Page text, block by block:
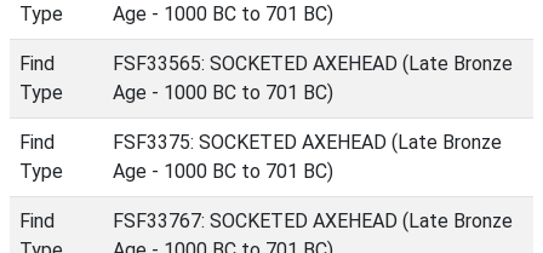
Type
Age - 1000 BC to 701 BC)
Find
Type
FSF33565: SOCKETED AXEHEAD (Late Bronze
Age - 1000 BC to 701 BC)
Find
Type
FSF3375: SOCKETED AXEHEAD (Late Bronze
Age - 1000 BC to 701 BC)
Find
FSF33767: SOCKETED AXEHEAD (Late Bronze